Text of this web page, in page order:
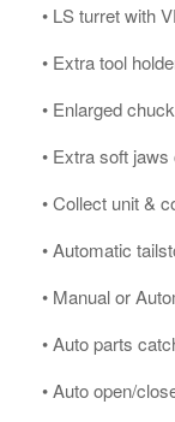
• LS turret with
• Extra tool
• Enlarged
• Extra soft
• Collect unit &
• Automatic
• Manual or
• Auto parts
• Auto open/